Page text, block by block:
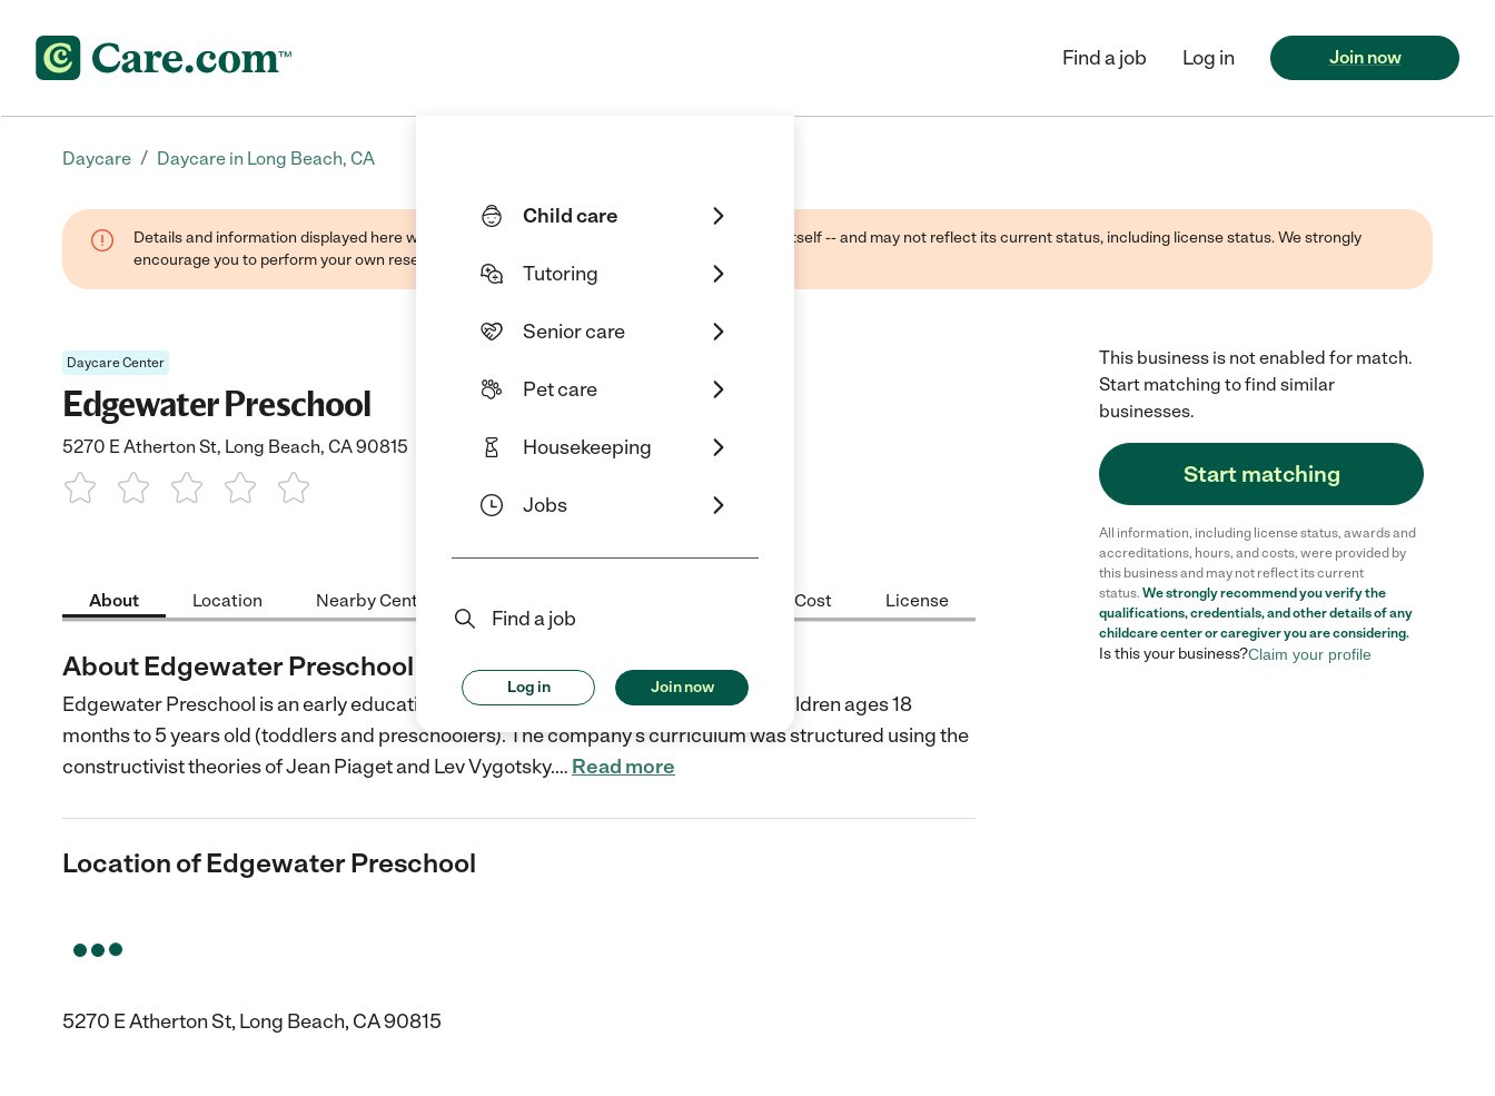
Child care
Tutoring
Senior care
Pet care
Housekeeping
Jobs
Find a job
Log in Join now
Find a job Log in Join now
Daycare / Daycare in Long Beach, CA
Details and information displayed here were found through public sources -- not the business itself -- and may not reflect its current status, including license status. We strongly
encourage you to perform your own research when selecting a care provider.
Daycare Center
Edgewater Preschool
5270 E Atherton St, Long Beach, CA 90815
About Location Nearby Centers Cost License
About Edgewater Preschool
Edgewater Preschool is an early education provider in Long Beach that services children ages 18
months to 5 years old (toddlers and preschoolers). The company’s curriculum was structured using the
constructivist theories of Jean Piaget and Lev Vygotsky.… Read more
Location of Edgewater Preschool
5270 E Atherton St, Long Beach, CA 90815
This business is not enabled for match.
Start matching to find similar
businesses.
Start matching
All information, including license status, awards and
accreditations, hours, and costs, were provided by
this business and may not reflect its current
status. We strongly recommend you verify the
qualifications, credentials, and other details of any
childcare centeror caregiver you are considering.
Is this your business?Claim your profile